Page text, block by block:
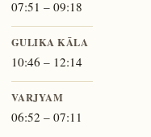
07:51 – 09:18
GULIKA KĀLA
10:46 – 12:14
VARJYAM
06:52 – 07:11